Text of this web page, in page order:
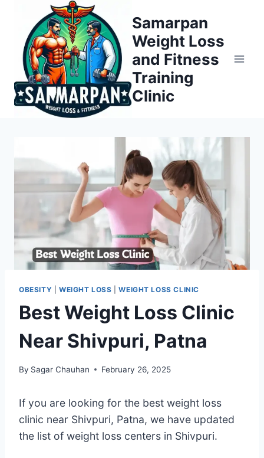
content
Samarpan
Weight Loss
and Fitness
Training
Clinic
OBESITY WEIGHT LOSS |WEIGHT LOSS CLINIC
Best Weight Loss Clinic
Near Shivpuri, Patna
By Sagar Chauhan February 26, 2025
If you are looking for the best weight loss
clinic near Shivpuri, Patna, we have updated
the list of weight loss centers in Shivpuri.